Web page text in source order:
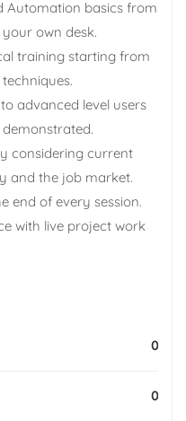
Automation basics from
own desk.
training starting from
advanced level users
considering current
and the job market.
end of every session.
with live project work
0
0